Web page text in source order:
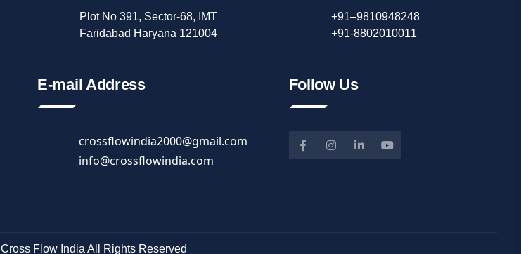
Plot No 391, Sector-68, IMT
Faridabad Haryana 121004
E-mail Address
crossflowindia2000@gmail.com
info@crossflowindia.com
+91–9810948248
+91-8802010011
Follow Us
Cross Flow India All Rights Reserved